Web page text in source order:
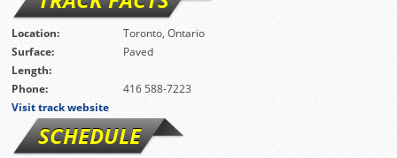
Location:
Toronto, Ontario
Surface:
Paved
Length:
Phone:
416 588-7223
Visit track website
SCHEDULE